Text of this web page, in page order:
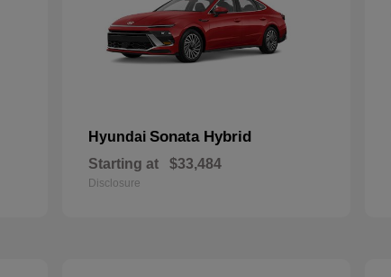
Hyundai Sonata Hybrid
Starting at $33,484
Disclosure